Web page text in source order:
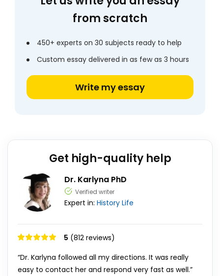
from scratch
450+ experts on 30 subjects ready to help
Custom essay delivered in as few as 3 hours
Write my essay
Get high-quality help
Dr. Karlyna PhD
Verified writer
Expert in: History Life
5 (812 reviews)
“Dr. Karlyna followed all my directions. It was really
easy to contact her and respond very fast as well.”